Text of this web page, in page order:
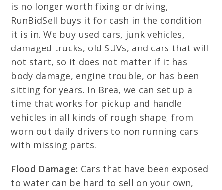
is no longer worth fixing or driving,
RunBidSell buys it for cash in the condition
it is in. We buy used cars, junk vehicles,
damaged trucks, old SUVs, and cars that will
not start, so it does not matter if it has
body damage, engine trouble, or has been
sitting for years. In Brea, we can set up a
time that works for pickup and handle
vehicles in all kinds of rough shape, from
worn out daily drivers to non running cars
with missing parts.
Flood Damage: Cars that have been exposed
to water can be hard to sell on your own,